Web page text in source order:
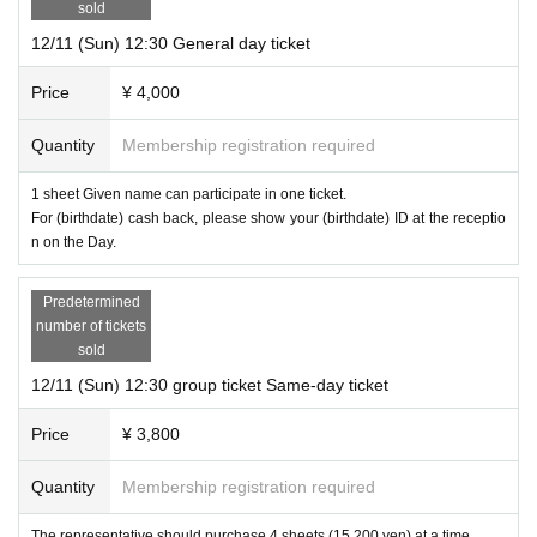
Venue
Address: 2-15-15 Kitazawa, Setagaya-ku Tokyo Suehiro Building 2F
Nearest station: 3 minutes walk from "Shimokitazawa Station" on the Keio Ino
kashira Line / Odakyu Line
Ticket fee
Group ticket (1-4 people): 15,200 yen
* A separate drink fee (500 yen) is required locally.
* There is a (birthdate) discount.If you are a college student, high school stu
dent, junior high school student, or professional student, please purchase a g
eneral ticket and present your student ID card locally. One drink fee will be di
sold
12/11 (Sun) 12:30 General day ticket
Price ¥ 4,000
Quantity Membership registration required
1 sheet Given name can participate in one ticket.
For (birthdate) cash back, please show your (birthdate) ID at the receptio
n on the Day.
Predetermined
number of tickets
sold
12/11 (Sun) 12:30 group ticket Same-day ticket
Price ¥ 3,800
Quantity Membership registration required